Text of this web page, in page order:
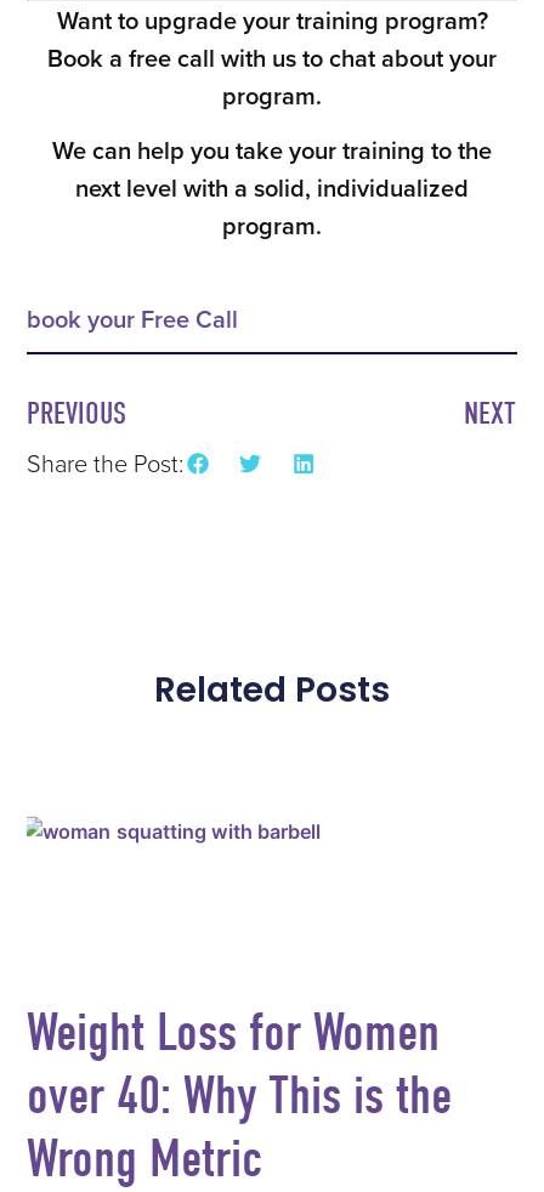
Want to upgrade your training program?
Book a free call with us to chat about your
program.
We can help you take your training to the
next level with a solid, individualized
program.
book your Free Call
PREVIOUS NEXT
Share the Post:
Related Posts
Weight Loss for Women
over 40: Why This is the
Wrong Metric